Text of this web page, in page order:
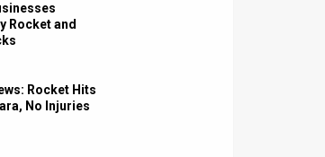
Rocket and
Rocket Hits
No Injuries